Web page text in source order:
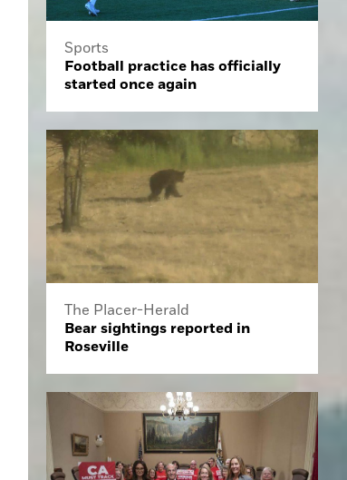
Sports
Football practice has officially
started once again
The Placer-Herald
Bear sightings reported in
Roseville